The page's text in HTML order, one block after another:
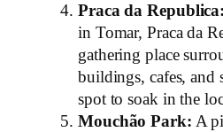
Praca da Republica:
in Tomar, Praca da
gathering place
buildings, cafes, and
spot to soak in the
Mouchão Park: A